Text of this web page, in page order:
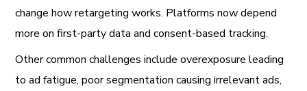
change how retargeting works. Platforms now depend
more on first-party data and consent-based tracking.
Other common challenges include overexposure leading
to ad fatigue, poor segmentation causing irrelevant ads,